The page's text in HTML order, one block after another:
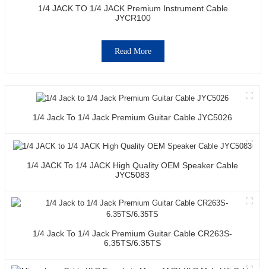
1/4 JACK TO 1/4 JACK Premium Instrument Cable
JYCR100
Read More
1/4 Jack To 1/4 Jack Premium Guitar Cable JYC5026
1/4 JACK To 1/4 JACK High Quality OEM Speaker Cable
JYC5083
1/4 Jack To 1/4 Jack Premium Guitar Cable CR263S-
6.35TS/6.35TS